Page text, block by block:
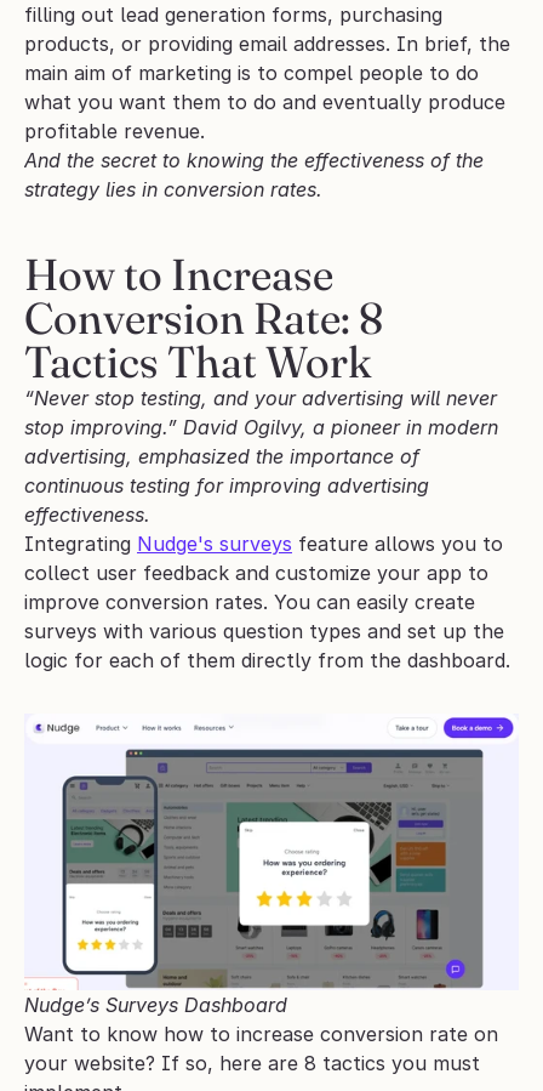
filling out lead generation forms, purchasing
products, or providing email addresses. In brief, the
main aim of marketing is to compel people to do
what you want them to do and eventually produce
profitable revenue.
And the secret to knowing the effectiveness of the
strategy lies in conversion rates.
How to Increase
Conversion Rate: 8
Tactics That Work
“Never stop testing, and your advertising will never
stop improving.” David Ogilvy, a pioneer in modern
advertising, emphasized the importance of
continuous testing for improving advertising
effectiveness.
Integrating Nudge's surveys feature allows you to
collect user feedback and customize your app to
improve conversion rates. You can easily create
surveys with various question types and set up the
logic for each of them directly from the dashboard.
Nudge’s Surveys Dashboard
Want to know how to increase conversion rate on
your website? If so, here are 8 tactics you must